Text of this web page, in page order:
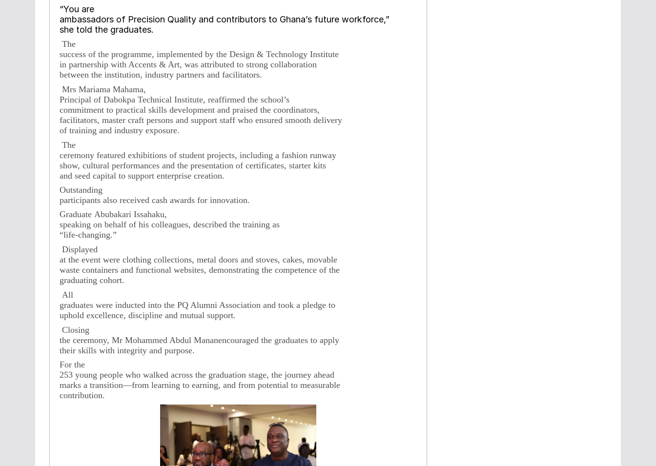
“You are
ambassadors of Precision Quality and contributors to Ghana’s future workforce,”
she told the graduates.
The
success of the programme, implemented by the Design & Technology Institute
in partnership with Accents & Art, was attributed to strong collaboration
between the institution, industry partners and facilitators.
Mrs Mariama Mahama,
Principal of Dabokpa Technical Institute, reaffirmed the school’s
commitment to practical skills development and praised the coordinators,
facilitators, master craft persons and support staff who ensured smooth delivery
of training and industry exposure.
The
ceremony featured exhibitions of student projects, including a fashion runway
show, cultural performances and the presentation of certificates, starter kits
and seed capital to support enterprise creation.
Outstanding
participants also received cash awards for innovation.
Graduate Abubakari Issahaku,
speaking on behalf of his colleagues, described the training as
“life-changing.”
Displayed
at the event were clothing collections, metal doors and stoves, cakes, movable
waste containers and functional websites, demonstrating the competence of the
graduating cohort.
All
graduates were inducted into the PQ Alumni Association and took a pledge to
uphold excellence, discipline and mutual support.
Closing
the ceremony, Mr Mohammed Abdul Mananencouraged the graduates to apply
their skills with integrity and purpose.
For the
253 young people who walked across the graduation stage, the journey ahead
marks a transition—from learning to earning, and from potential to measurable
contribution.